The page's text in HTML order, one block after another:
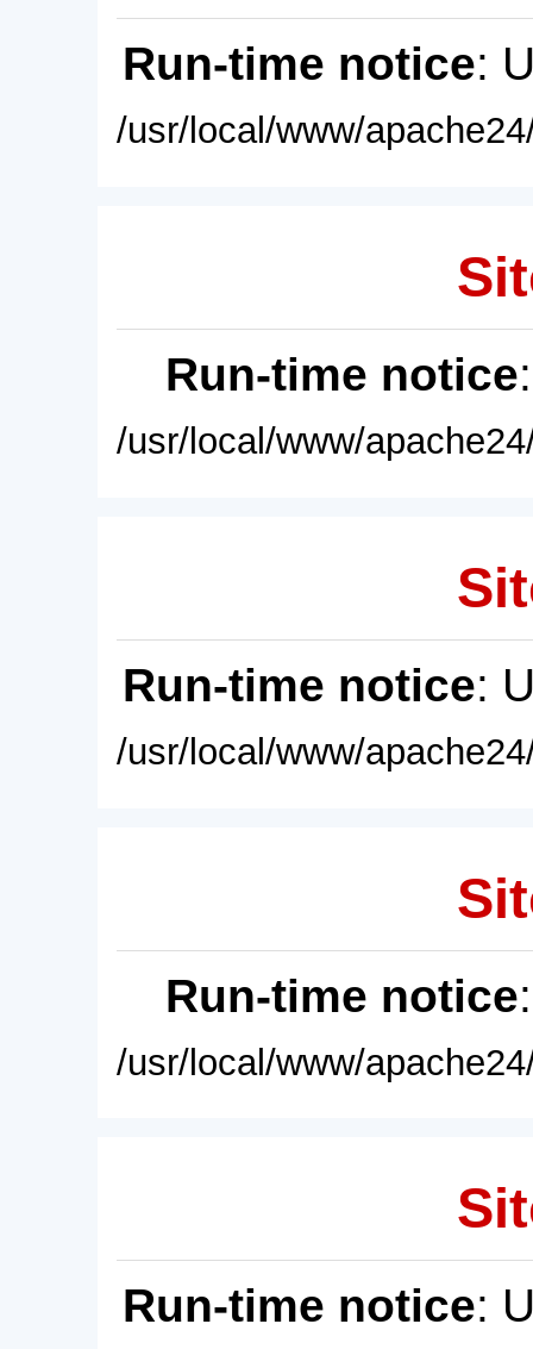
Run-time notice:
/usr/local/www/
Run-time notice
/usr/local/www/
Run-time notice:
/usr/local/www/
Run-time notice
/usr/local/www/
Run-time notice: